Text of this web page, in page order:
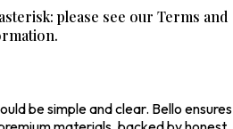
please see our Terms and
be simple and clear. Bello ensures